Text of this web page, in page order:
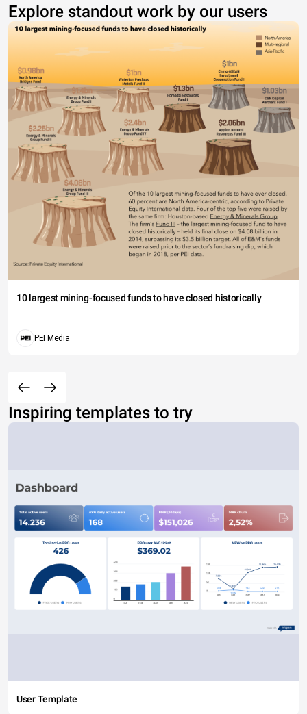
Explore standout work by our users
10 largest mining-focused funds to have closed historically
PEI Media
Inspiring templates to try
User Template